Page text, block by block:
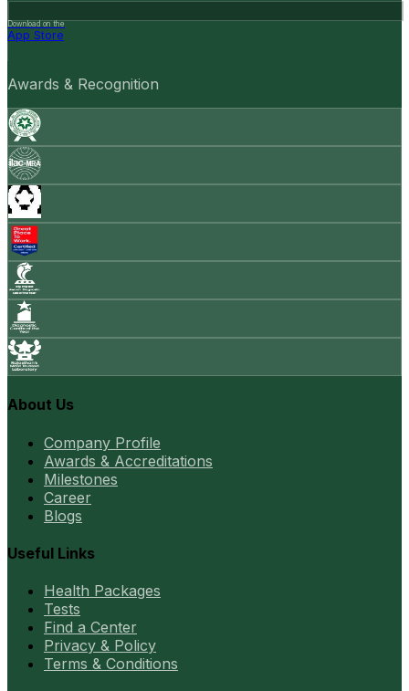
Download on the
App Store
Awards & Recognition
About Us
Company Profile
Awards & Accreditations
Milestones
Career
Blogs
Useful Links
Health Packages
Tests
Find a Center
Privacy & Policy
Terms & Conditions